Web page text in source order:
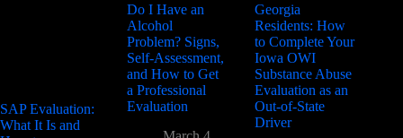
SAP Evaluation:
What It Is and
Do I Have an
Alcohol
Problem? Signs,
Self-Assessment,
and How to Get
a Professional
Evaluation
Georgia
Residents: How
to Complete Your
Iowa OWI
Substance Abuse
Evaluation as an
Out-of-State
Driver